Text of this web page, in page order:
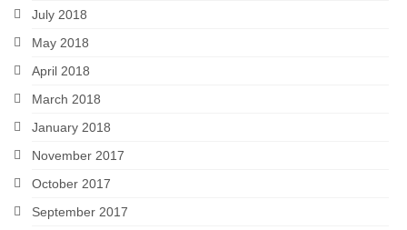
July 2018
May 2018
April 2018
March 2018
January 2018
November 2017
October 2017
September 2017